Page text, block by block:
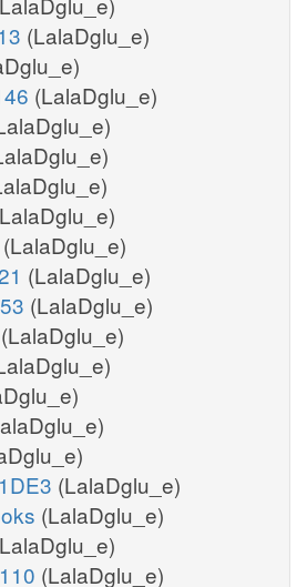
(LalaDglu_e)
(LalaDglu_e)
(LalaDglu_e)
(LalaDglu_e)
(LalaDglu_e)
(LalaDglu_e)
(LalaDglu_e)
(LalaDglu_e)
(LalaDglu_e)